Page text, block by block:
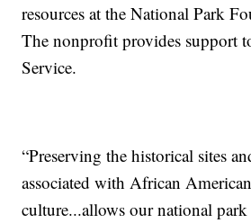
resources at the National Park
The nonprofit provides support
Service.
“Preserving the historical sites
associated with African
culture...allows our national